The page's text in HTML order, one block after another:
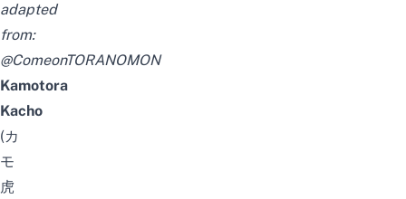
adapted
from:
@ComeonTORANOMON
Kamotora
Kacho
(カ
モ
虎